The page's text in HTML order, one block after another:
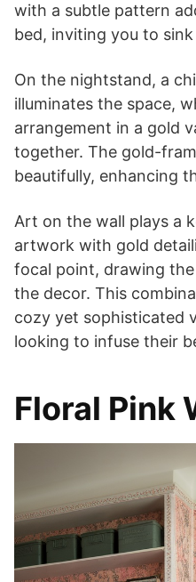
with a subtle pattern
bed, inviting you to
On the nightstand, a
illuminates the space,
arrangement in a gold
together. The gold-
beautifully, enhancing
Art on the wall plays a
artwork with gold
focal point, drawing
the decor. This
cozy yet sophisticated
looking to infuse their
Floral Pink